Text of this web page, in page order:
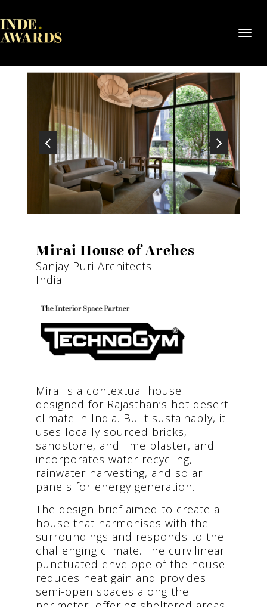
Mirai House of Arches
Sanjay Puri Architects
India
Mirai is a contextual house
designed for Rajasthan’s hot desert
climate in India. Built sustainably, it
uses locally sourced bricks,
sandstone, and lime plaster, and
incorporates water recycling,
rainwater harvesting, and solar
panels for energy generation.
The design brief aimed to create a
house that harmonises with the
surroundings and responds to the
challenging climate. The curvilinear
punctuated envelope of the house
reduces heat gain and provides
semi-open spaces along the